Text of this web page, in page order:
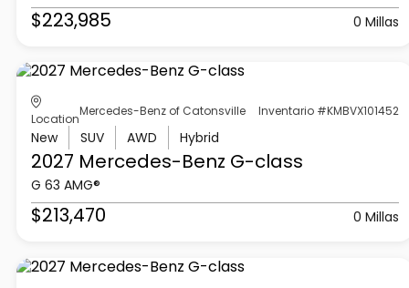
$223,985 0 Millas
Location
Mercedes-Benz of Catonsville Inventario #KMBVX101452
New SUV AWD Hybrid
2027 Mercedes-Benz G-class
G 63 AMG®
$213,470 0 Millas